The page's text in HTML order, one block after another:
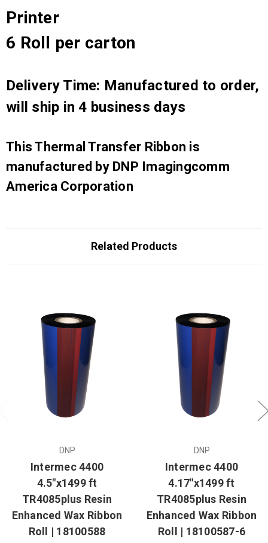
Printer
6 Roll per carton
Delivery Time: Manufactured to order,
will ship in 4 business days
This Thermal Transfer Ribbon is
manufactured by DNP Imagingcomm
America Corporation
Related Products
DNP
Intermec 4400
4.5"x1499 ft
TR4085plus Resin
Enhanced Wax Ribbon
Roll | 18100588
DNP
Intermec 4400
4.17"x1499 ft
TR4085plus Resin
Enhanced Wax Ribbon
Roll | 18100587-6